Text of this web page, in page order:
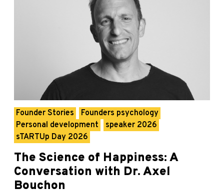
Founder Stories
Founders psychology
Personal development
speaker 2026
sTARTUp Day 2026
The Science of Happiness: A
Conversation with Dr. Axel
Bouchon